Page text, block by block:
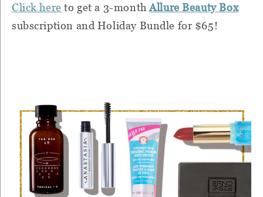
Click here to get a 3-monthAllure Beauty Box
subscription and Holiday Bundle for $65!